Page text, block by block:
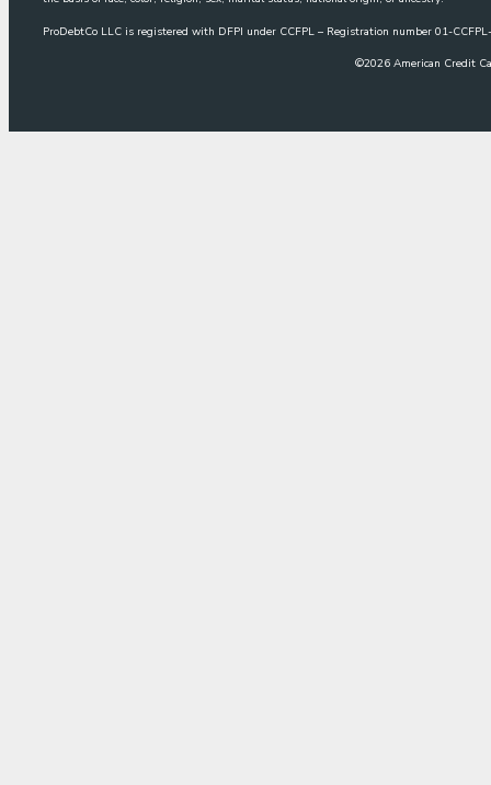
ProDebtCo LLC is registered with DFPI under CCFPL – Registration number 01-
©2026American Credit